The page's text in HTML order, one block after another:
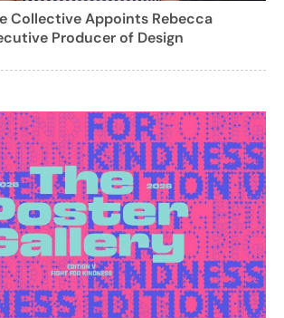
Collective Appoints Rebecca
Producer of Design